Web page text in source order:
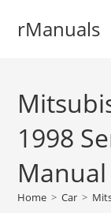
rManuals
1998
Manual
Home > Car >